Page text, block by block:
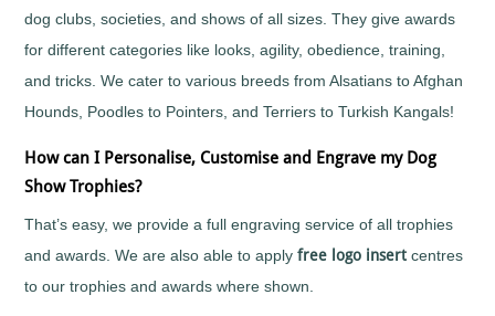
Softball
Squash
Street
Surfing
Swimming
Synchronised
Swimming
Table
Tennis
Taekwondo
dog clubs, societies, and shows of all sizes. They give awards
for different categories like looks, agility, obedience, training,
and tricks. We cater to various breeds from Alsatians to Afghan
Hounds, Poodles to Pointers, and Terriers to Turkish Kangals!
How can I Personalise, Customise and Engrave my Dog
Show Trophies?
That’s easy, we provide a full engraving service of all trophies
and awards. We are also able to applyfree logo insert centres
to our trophies and awards where shown.